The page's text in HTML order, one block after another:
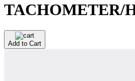
TACHOMETER/
Add to Cart